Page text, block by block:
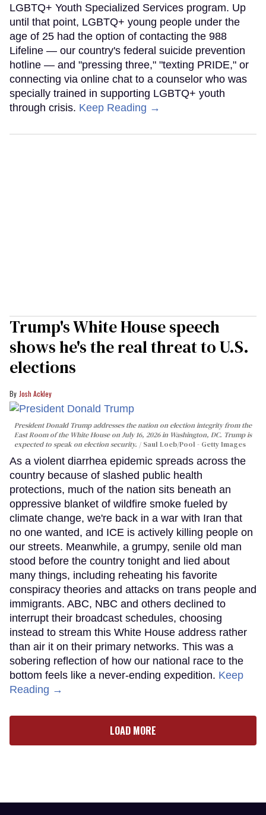
LGBTQ+ Youth Specialized Services program. Up
until that point, LGBTQ+ young people under the
age of 25 had the option of contacting the 988
Lifeline — our country's federal suicide prevention
hotline — and "pressing three," "texting PRIDE," or
connecting via online chat to a counselor who was
specially trained in supporting LGBTQ+ youth
through crisis. Keep Reading →
Trump's White House speech
shows he's the real threat to U.S.
elections
Josh Ackley
President Donald Trump addresses the nation on election integrity from the
East Room of the White House on July 16, 2026 in Washington, DC. Trump is
expected to speak on election security.
Saul Loeb/Pool - Getty Images
As a violent diarrhea epidemic spreads across the
country because of slashed public health
protections, much of the nation sits beneath an
oppressive blanket of wildfire smoke fueled by
climate change, we're back in a war with Iran that
no one wanted, and ICE is actively killing people on
our streets. Meanwhile, a grumpy, senile old man
stood before the country tonight and lied about
many things, including reheating his favorite
conspiracy theories and attacks on trans people and
immigrants. ABC, NBC and others declined to
interrupt their broadcast schedules, choosing
instead to stream this White House address rather
than air it on their primary networks. This was a
sobering reflection of how our national race to the
bottom feels like a never-ending expedition. Keep
Reading →
LOAD MORE